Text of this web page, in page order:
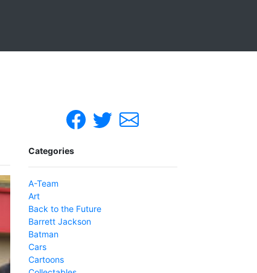
Categories
A-Team
Art
Back to the Future
Barrett Jackson
Batman
Cars
Cartoons